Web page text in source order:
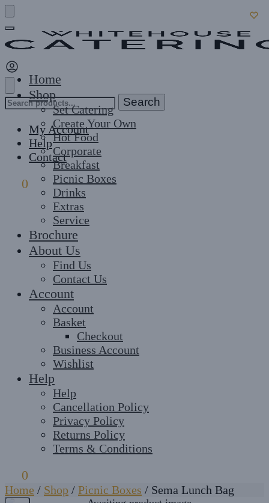
Skip
to
navigation
Skip
to
content
Search
for:
Search
My Account
Help
Contact
0
Home
Shop
Set Catering
Create Your Own
Hot Food
Corporate
Breakfast
Picnic Boxes
Drinks
Extras
Service
Brochure
About Us
Find Us
Contact Us
Account
Account
Basket
Checkout
Business Account
Wishlist
Help
Help
Cancellation Policy
Privacy Policy
Returns Policy
Terms & Conditions
0
Home / Shop / Picnic Boxes / Sema Lunch Bag